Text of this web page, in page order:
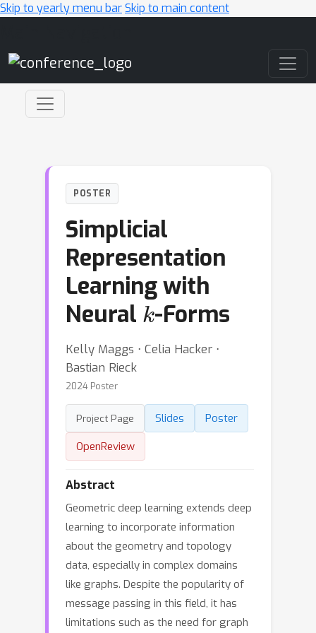
Skip to yearly menu barSkip to main content
POSTER
Simplicial
Representation
Learning with
Neural k-Forms
Kelly Maggs ⋅ Celia Hacker ⋅
Bastian Rieck
2024 Poster
Project Page Slides
Poster
OpenReview
Abstract
Geometric deep learning extends deep
learning to incorporate information
about the geometry and topology
data, especially in complex domains
like graphs. Despite the popularity of
message passing in this field, it has
limitations such as the need for graph